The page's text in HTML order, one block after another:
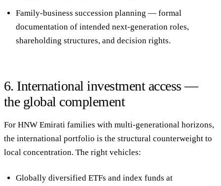
Family-business succession planning — formal
documentation of intended next-generation roles,
shareholding structures, and decision rights.
6. International investment access —
the global complement
For HNW Emirati families with multi-generational horizons,
the international portfolio is the structural counterweight to
local concentration. The right vehicles:
Globally diversified ETFs and index funds at